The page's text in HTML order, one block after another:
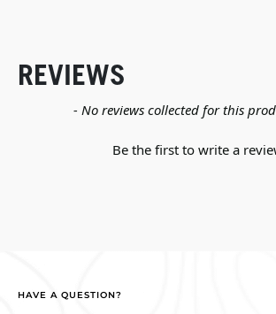
REVIEWS
- No reviews collected for this
Be the first to write a
New content loaded
HAVE A QUESTION?